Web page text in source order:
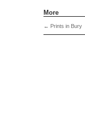
More
← Prints in Bury